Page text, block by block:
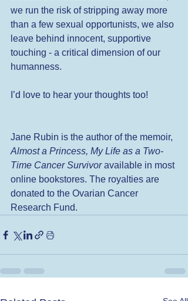
we run the risk of stripping away more
than a few sexual opportunists, we also
leave behind innocent, supportive
touching - a critical dimension of our
humanness.
I’d love to hear your thoughts too!
Jane Rubin is the author of the memoir,
Almost a Princess, My Life as a Two-
Time Cancer Survivor available in most
online bookstores. The royalties are
donated to the Ovarian Cancer
Research Fund.